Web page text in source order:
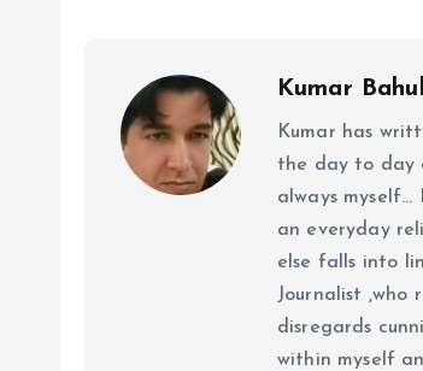
Kumar
Kumar has
the day to day
always
an everyday
else falls into
Journalist ,who
disregards
within myself